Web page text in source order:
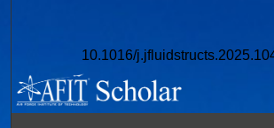
10.1016/Browse Collections
My Account